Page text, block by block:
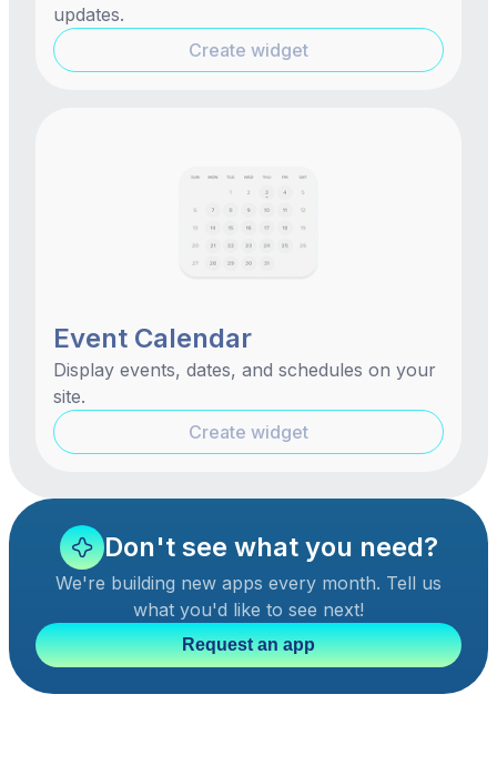
updates.
Create widget
Event Calendar
Display events, dates, and schedules on your
site.
Create widget
Don't see what you need?
We're building new apps every month. Tell us
what you'd like to see next!
Request an app